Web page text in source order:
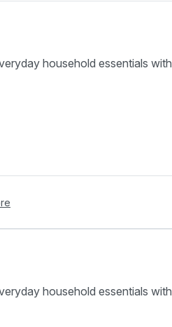
household essentials
household essentials